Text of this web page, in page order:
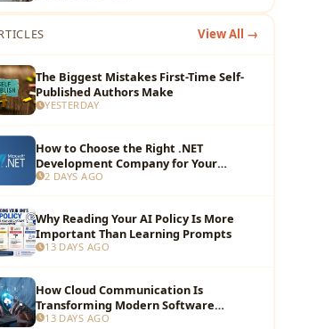
View All →
The Biggest Mistakes First-Time Self-
Published Authors Make
YESTERDAY
How to Choose the Right .NET
Development Company for Your
Business?
2 DAYS AGO
Why Reading Your AI Policy Is More
Important Than Learning Prompts
13 DAYS AGO
How Cloud Communication Is
Transforming Modern Software
Development Teams
13 DAYS AGO